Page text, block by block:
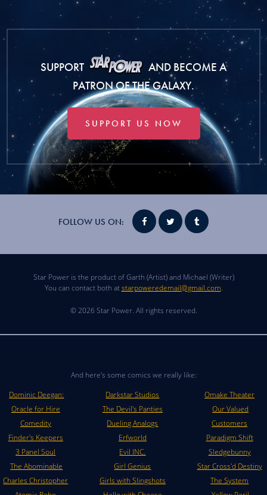
SUPPORT
AND BECOME A
PATRON OF THE GALAXY.
SUPPORT US NOW
FOLLOW US ON:
Star Power is the product of Garth (Artist) and Michael (Writer)
You can contact both atstarpoweredemail@gmail.com.
© 2026 Star Power. All rights reserved.
And here's some comics we really like:
Dominic Deegan:
Oracle for Hire
Comedity
Finder's Keepers
3 Panel Soul
The Abominable
Charles Christopher
Darkstar Studios
The Devil's Panties
Dueling Analogs
Erfworld
Evil INC.
Girl Genius
Girls with Slingshots
Omake Theater
Our Valued
Customers
Paradigm Shift
Sledgebunny
Star Cross'd Destiny
The System